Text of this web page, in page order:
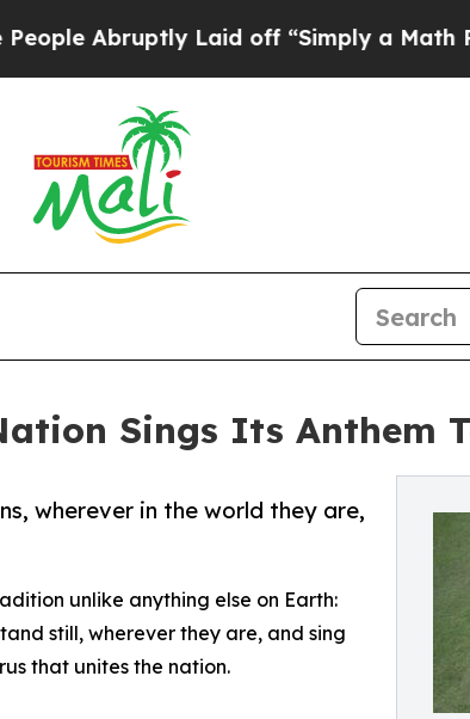
Abruptly Laid off “Simply a Math
Sings Its Anthem
wherever in the world they are,
unlike anything else on Earth:
still, wherever they are, and sing
that unites the nation.